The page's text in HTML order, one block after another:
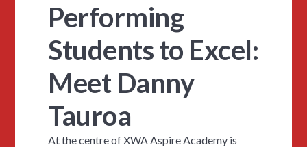
Performing
Students to Excel:
Meet Danny
Tauroa
At the centre of XWA Aspire Academy is